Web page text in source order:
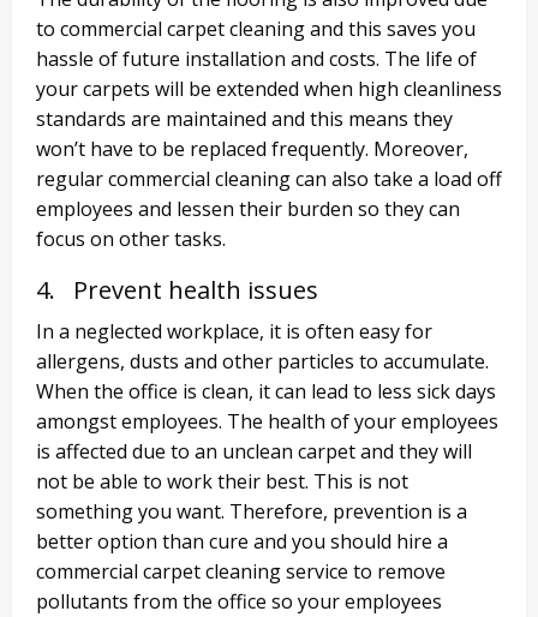
to commercial carpet cleaning and this saves you
hassle of future installation and costs. The life of
your carpets will be extended when high cleanliness
standards are maintained and this means they
won’t have to be replaced frequently. Moreover,
regular commercial cleaning can also take a load off
employees and lessen their burden so they can
focus on other tasks.
4. Prevent health issues
In a neglected workplace, it is often easy for
allergens, dusts and other particles to accumulate.
When the office is clean, it can lead to less sick days
amongst employees. The health of your employees
is affected due to an unclean carpet and they will
not be able to work their best. This is not
something you want. Therefore, prevention is a
better option than cure and you should hire a
commercial carpet cleaning service to remove
pollutants from the office so your employees